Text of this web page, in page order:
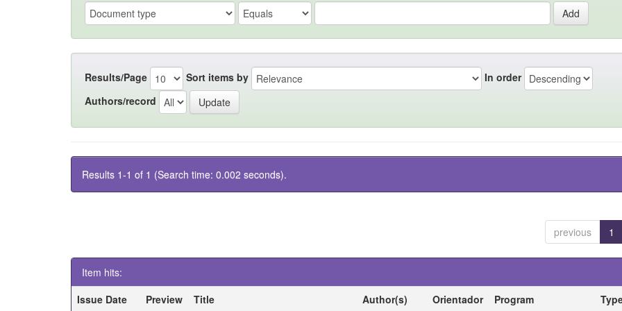
Results/Page Sort items by
In order
Authors/record
Results 1-1 of 1 (Search time: 0.002 seconds).
previous 1
Item hits:
Issue Date
Preview Title Author(s) Orientador Program